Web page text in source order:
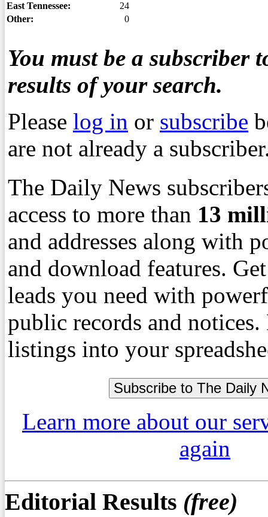
East Tennessee:
24
Other:
0
You must be a subscriber
results of your search.
Please log in or subscribe
are not already a
The Daily News
access to more than 13
and addresses along with
and download features.
leads you need with
public records and
listings into your
Learn more about our
again
Editorial Results (free)